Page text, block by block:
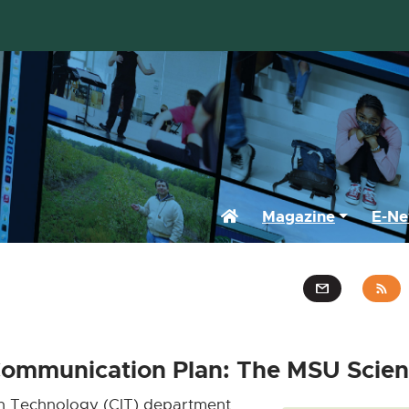
HomeMagazine E-
Plan: The MSU
Technology (CIT) department